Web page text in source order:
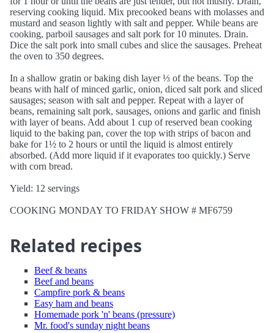
reserving cooking liquid. Mix precooked beans with molasses and
mustard and season lightly with salt and pepper. While beans are
cooking, parboil sausages and salt pork for 10 minutes. Drain.
Dice the salt pork into small cubes and slice the sausages. Preheat
the oven to 350 degrees.
In a shallow gratin or baking dish layer ⅓ of the beans. Top the
beans with half of minced garlic, onion, diced salt pork and sliced
sausages; season with salt and pepper. Repeat with a layer of
beans, remaining salt pork, sausages, onions and garlic and finish
with layer of beans. Add about 1 cup of reserved bean cooking
liquid to the baking pan, cover the top with strips of bacon and
bake for 1½ to 2 hours or until the liquid is almost entirely
absorbed. (Add more liquid if it evaporates too quickly.) Serve
with corn bread.
Yield: 12 servings
COOKING MONDAY TO FRIDAY SHOW # MF6759
Related recipes
Beef & beans
Beef and beans
Campfire pork & beans
Easy ham and beans
Homemade pork 'n' beans (pressure)
Mr. food's sunday night beans